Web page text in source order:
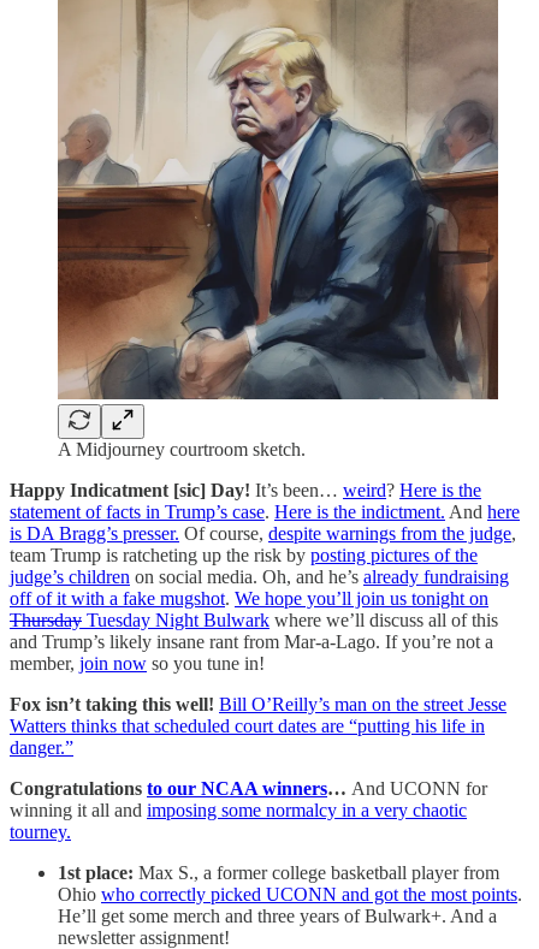
A Midjourney courtroom sketch.
Happy Indicatment [sic] Day! It’s been… weird? Here is the
statement of facts in Trump’s case. Here is the indictment. And here
is DA Bragg’s presser. Of course, despite warnings from the judge,
team Trump is ratcheting up the risk by posting pictures of the
judge’s children on social media. Oh, and he’s already fundraising
off of it with a fake mugshot. We hope you’ll join us tonight on
Thursday Tuesday Night Bulwark where we’ll discuss all of this
and Trump’s likely insane rant from Mar-a-Lago. If you’re not a
member, join now so you tune in!
Fox isn’t taking this well! Bill O’Reilly’s man on the street Jesse
Watters thinks that scheduled court dates are “putting his life in
danger.”
Congratulations to our NCAA winners… And UCONN for
winning it all and imposing some normalcy in a very chaotic
tourney.
1st place: Max S., a former college basketball player from
Ohio who correctly picked UCONN and got the most points.
He’ll get some merch and three years of Bulwark+. And a
newsletter assignment!